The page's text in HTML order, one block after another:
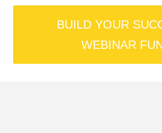
BUILD YOUR
WEBINAR